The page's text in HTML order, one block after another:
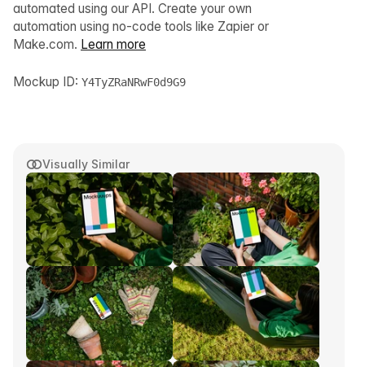
Visually Similar
automated using our API. Create your own
automation using no-code tools like Zapier or
Make.com. Learn more
Mockup ID: Y4TyZRaNRwF0d9G9